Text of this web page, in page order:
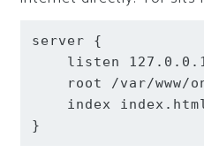
server
{
listen
root
/var/www/
index
}